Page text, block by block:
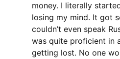
money. I literally
losing my mind. It got
couldn’t even speak
was quite proficient in
getting lost. No one